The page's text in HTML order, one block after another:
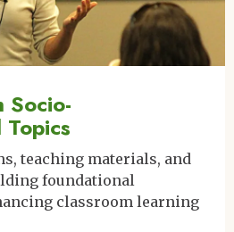
Socio-
teaching materials, and
foundational
classroom learning